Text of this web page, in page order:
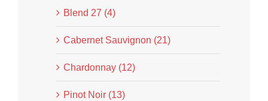
Blend 27 (4)
Cabernet Sauvignon (21)
Chardonnay (12)
Pinot Noir (13)